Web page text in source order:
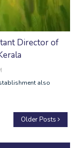
Director of
also
Older Posts